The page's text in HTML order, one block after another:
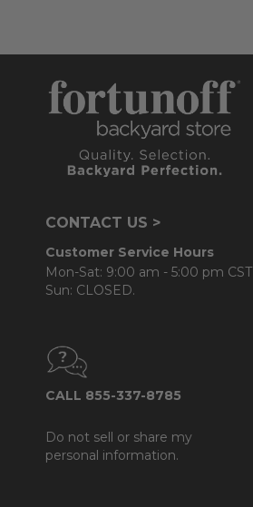
CONTACT US >
Customer Service Hours
Mon-Sat: 9:00 am - 5:00 pm CST
Sun: CLOSED.
CALL 855-337-8785
Do not sell or share my
personal information.